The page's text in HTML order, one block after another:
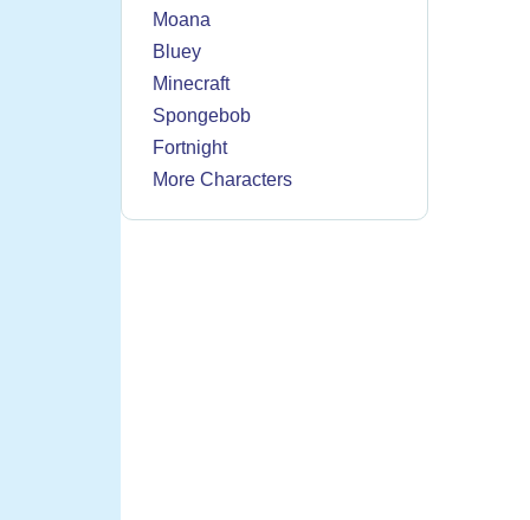
Moana
Bluey
Minecraft
Spongebob
Fortnight
More Characters